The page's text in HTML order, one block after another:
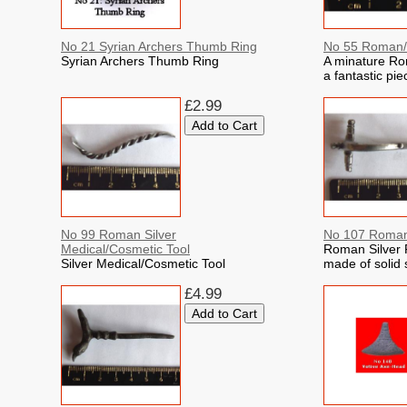
No 21 Syrian Archers Thumb Ring
Syrian Archers Thumb Ring
No 55
A minature
a fantastic
£2.99
No 99 Roman Silver
Medical/Cosmetic Tool
Silver Medical/Cosmetic Tool
No 107
Roman Silver
made of solid
£4.99